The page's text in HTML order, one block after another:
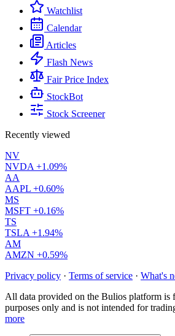
Watchlist
Calendar
Articles
Flash News
Fair Price Index
StockBot
Stock Screener
Recently viewed
NV
NVDA +1.09%
AA
AAPL +0.60%
MS
MSFT +0.16%
TS
TSLA +1.94%
AM
AMZN +0.59%
Privacy policy · Terms of service · What's
All data provided on the Bulios platform is
purposes only and is not intended for
more